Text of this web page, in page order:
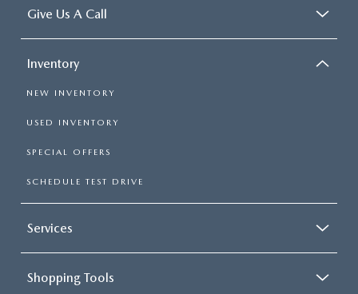
Give Us A Call
Inventory
NEW INVENTORY
USED INVENTORY
SPECIAL OFFERS
SCHEDULE TEST DRIVE
Services
Shopping Tools